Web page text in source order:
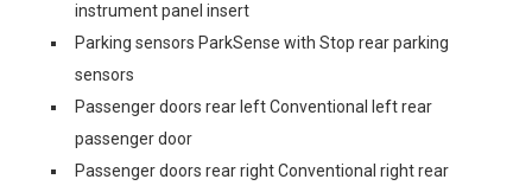
instrument panel insert
Parking sensors ParkSense with Stop rear parking
sensors
Passenger doors rear left Conventional left rear
passenger door
Passenger doors rear right Conventional right rear